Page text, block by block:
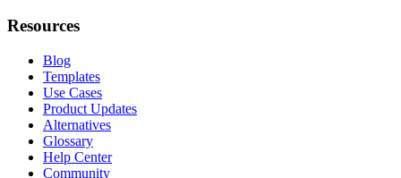
Resources
Blog
Templates
Use Cases
Product Updates
Alternatives
Glossary
Help Center
Community